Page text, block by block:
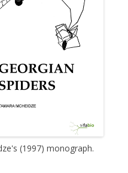
(1997) monograph.